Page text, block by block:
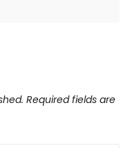
Required fields are